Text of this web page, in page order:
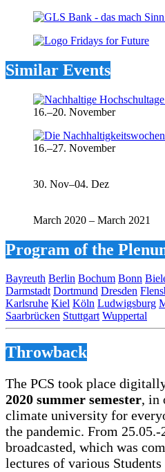
Similar Events
16.–20. November
16.–27. November
30. Nov–04. Dez
March 2020 – March 2021
Program of the
Bayreuth Berlin Bochum Bonn
Darmstadt Dortmund Dresden
Karlsruhe Kiel Köln Ludwigsburg
Saarbrücken Stuttgart Wuppertal
Throwback
The PCS took place
2020 summer semester, in
climate university for
the pandemic. From 25.05.-
broadcasted, which was
lectures of various